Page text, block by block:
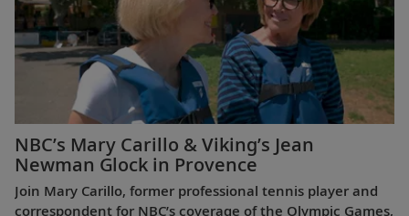
NBC’s Mary Carillo & Viking’s Jean
Newman Glock in Provence
Join Mary Carillo, former professional tennis player and
correspondent for NBC’s coverage of the Olympic Games,